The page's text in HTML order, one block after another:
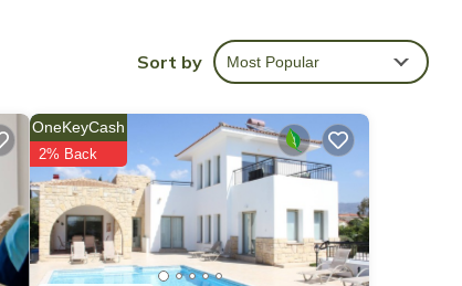
Sort by Most Popular
OneKeyCash
2% Back